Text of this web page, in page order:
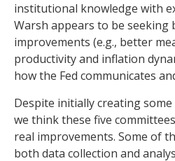
institutional knowledge with
Warsh appears to be seeking
improvements (e.g., better
productivity and inflation
how the Fed communicates
Despite initially creating
we think these five
real improvements. Some of
both data collection and